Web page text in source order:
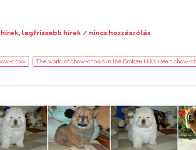
hírek, legfrissebb hírek/ nincs hozzászólás
chow The world of chow-chows in the Broken Hill’s Heart chow-